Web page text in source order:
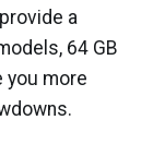
a
64 GB
you more